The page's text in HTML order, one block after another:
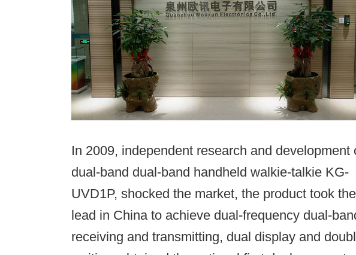
In 2009, independent research and development
dual-band dual-band handheld walkie-talkie KG-
UVD1P, shocked the market, the product took the
lead in China to achieve dual-frequency dual-
receiving and transmitting, dual display and